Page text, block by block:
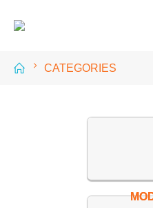
CATEGORIES